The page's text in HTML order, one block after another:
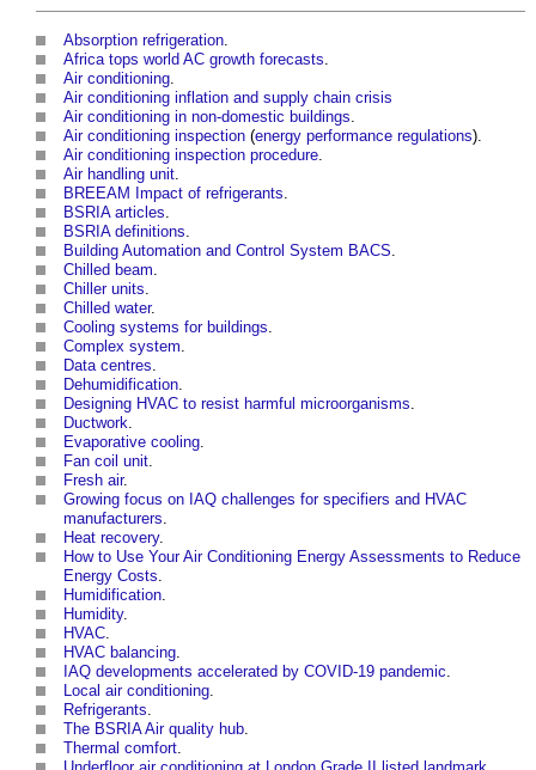
Absorption refrigeration.
Africa tops world AC growth forecasts.
Air conditioning.
Air conditioning inflation and supply chain crisis
Air conditioning in non-domestic buildings.
Air conditioning inspection (energy performance regulations).
Air conditioning inspection procedure.
Air handling unit.
BREEAM Impact of refrigerants.
BSRIA articles.
BSRIA definitions.
Building Automation and Control System BACS.
Chilled beam.
Chiller units.
Chilled water.
Cooling systems for buildings.
Complex system.
Data centres.
Dehumidification.
Designing HVAC to resist harmful microorganisms.
Ductwork.
Evaporative cooling.
Fan coil unit.
Fresh air.
Growing focus on IAQ challenges for specifiers and HVAC
manufacturers.
Heat recovery.
How to Use Your Air Conditioning Energy Assessments to Reduce
Energy Costs.
Humidification.
Humidity.
HVAC.
HVAC balancing.
IAQ developments accelerated by COVID-19 pandemic.
Local air conditioning.
Refrigerants.
The BSRIA Air quality hub.
Thermal comfort.